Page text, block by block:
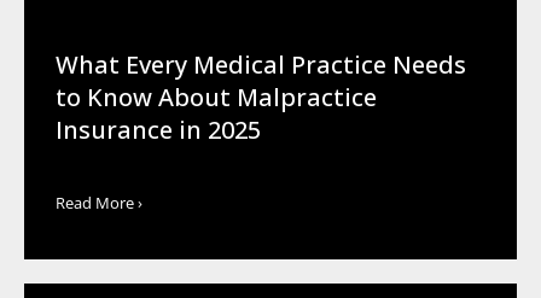
What Every Medical Practice Needs
to Know About Malpractice
Insurance in 2025
Read More ›